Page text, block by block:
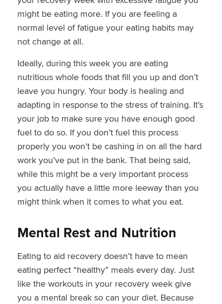
might be eating more. If you are feeling a
normal level of fatigue your eating habits may
not change at all.
Ideally, during this week you are eating
nutritious whole foods that fill you up and don’t
leave you hungry. Your body is healing and
adapting in response to the stress of training. It’s
your job to make sure you have enough good
fuel to do so. If you don’t fuel this process
properly you won’t be cashing in on all the hard
work you’ve put in the bank. That being said,
while this might be a very important process
you actually have a little more leeway than you
might think when it comes to what you eat.
Mental Rest and Nutrition
Eating to aid recovery doesn’t have to mean
eating perfect “healthy” meals every day. Just
like the workouts in your recovery week give
you a mental break so can your diet. Because